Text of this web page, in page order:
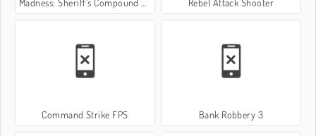
Madness: Sheriff’s Compound OFFICIAL Rebel Attack Shooter
Command Strike FPS Bank Robbery 3